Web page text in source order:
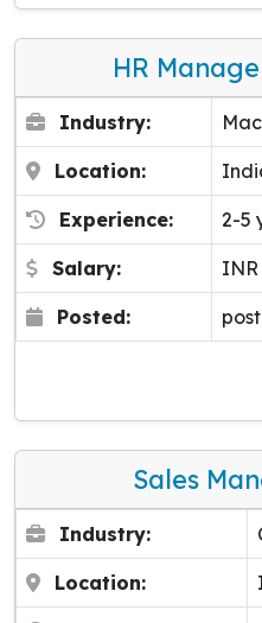
HR
Industry:
Location:
Experience: 2-5
Salary:
Posted:
Sales
Industry:
Location: